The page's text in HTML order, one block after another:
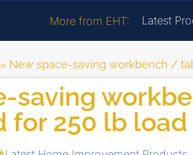
More from EHT: Latest
» New space-saving workbench /
saving
for 250 lb load